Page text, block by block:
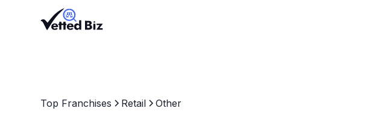
Top Franchises Retail Other